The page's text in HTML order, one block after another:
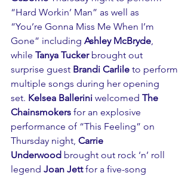
“Hard Workin’ Man” as well as
“You’re Gonna Miss Me When I’m
Gone” including Ashley McBryde,
while Tanya Tucker brought out
surprise guest Brandi Carlile to perform
multiple songs during her opening
set. Kelsea Ballerini welcomed The
Chainsmokers for an explosive
performance of “This Feeling” on
Thursday night, Carrie
Underwood brought out rock ‘n’ roll
legend Joan Jett for a five-song